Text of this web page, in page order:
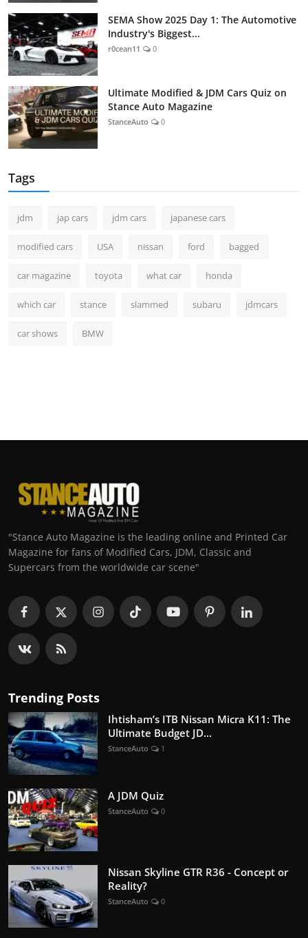
SEMA Show 2025 Day 1: The Automotive
Industry's Biggest...
r0cean11 0
Ultimate Modified & JDM Cars Quiz on
Stance Auto Magazine
StanceAuto 0
Tags
jdm jap cars jdm cars japanese cars
modified cars USA nissan ford bagged
car magazine toyota what car honda
which car stance slammed subaru jdmcars
car shows BMW
"Stance Auto Magazine is the leading online and Printed Car
Magazine for fans of Modified Cars, JDM, Classic and
Supercars from the worldwide car scene"
Trending Posts
Ihtisham’s ITB Nissan Micra K11: The
Ultimate Budget JD...
StanceAuto 1
A JDM Quiz
StanceAuto 0
Nissan Skyline GTR R36 - Concept or
Reality?
StanceAuto 0